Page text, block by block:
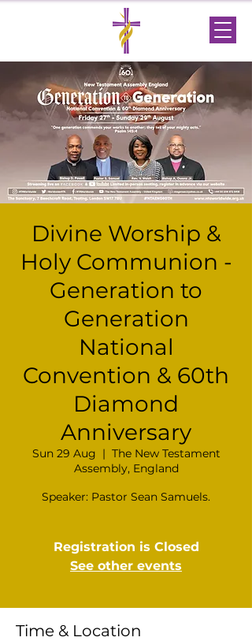
Divine Worship &
Holy Communion -
Generation to
Generation
National
Convention & 60th
Diamond
Anniversary
Sun 29 Aug
  |
The New Testament
Assembly, England
Registration is Closed
See other events
Time & Location